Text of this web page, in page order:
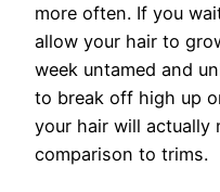
more often. If you
allow your hair to
week untamed and
to break off high up
your hair will actually
comparison to trims.